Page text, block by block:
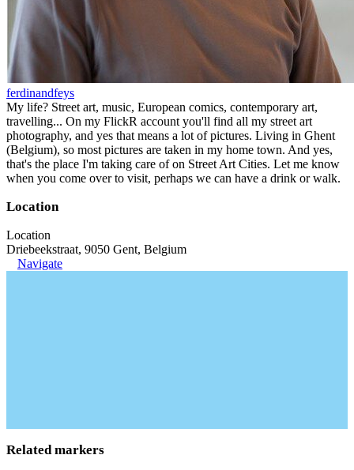
ferdinandfeys
My life? Street art, music, European comics, contemporary art,
travelling... On my FlickR account you'll find all my street art
photography, and yes that means a lot of pictures. Living in Ghent
(Belgium), so most pictures are taken in my home town. And yes,
that's the place I'm taking care of on Street Art Cities. Let me know
when you come over to visit, perhaps we can have a drink or walk.
Location
Location
Driebeekstraat, 9050 Gent, Belgium
Navigate
Related markers